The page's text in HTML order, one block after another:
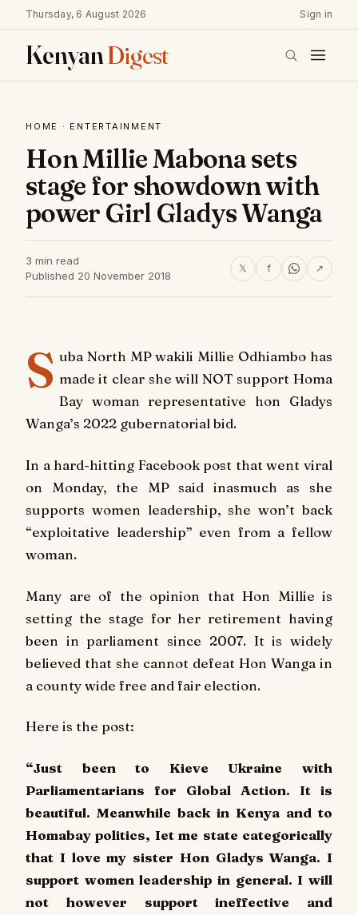
Thursday, 6 August 2026 Sign in
KenyanDigest
HOME · ENTERTAINMENT
Hon Millie Mabona sets
stage for showdown with
power Girl Gladys Wanga
3 min read
Published 20 November 2018
𝕏 f ↗
S uba North MP wakili Millie Odhiambo has
made it clear she will NOT support Homa
Bay woman representative hon Gladys
Wanga’s 2022 gubernatorial bid.
In a hard-hitting Facebook post that went viral
on Monday, the MP said inasmuch as she
supports women leadership, she won’t back
“exploitative leadership” even from a fellow
woman.
Many are of the opinion that Hon Millie is
setting the stage for her retirement having
been in parliament since 2007. It is widely
believed that she cannot defeat Hon Wanga in
a county wide free and fair election.
Here is the post:
“Just been to Kieve Ukraine with
Parliamentarians for Global Action. It is
beautiful. Meanwhile back in Kenya and to
Homabay politics, Iet me state categorically
that I love my sister Hon Gladys Wanga. I
support women leadership in general. I will
not however support ineffective and